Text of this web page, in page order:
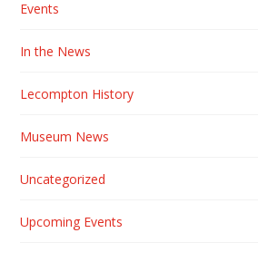
Events
In the News
Lecompton History
Museum News
Uncategorized
Upcoming Events